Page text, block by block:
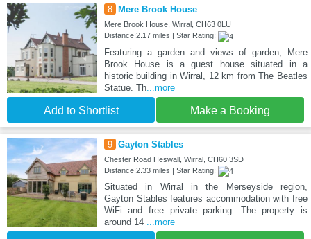
8 Mere Brook House
Mere Brook House, Wirral, CH63 0LU
Distance:2.17 miles | Star Rating:
Featuring a garden and views of garden, Mere
Brook House is a guest house situated in a
historic building in Wirral, 12 km from The Beatles
Statue. Th...more
Add to Shortlist Make a Booking
9 Gayton Stables
Chester Road Heswall, Wirral, CH60 3SD
Distance:2.33 miles | Star Rating:
Situated in Wirral in the Merseyside region,
Gayton Stables features accommodation with free
WiFi and free private parking. The property is
around 14
...more